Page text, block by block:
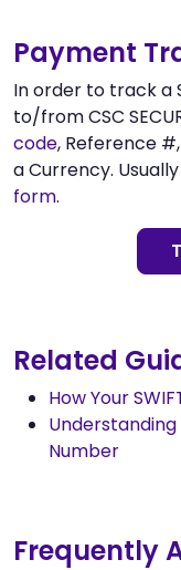
Payment
In order to track a
to/from CSC
code, Reference
a Currency.
form.
Related
How Your
Understanding
Number
Frequently